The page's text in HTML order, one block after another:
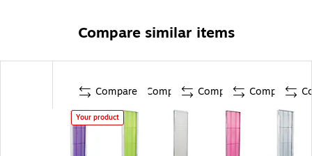
Compare similar items
Compare
Your product
Compare Compare Compare